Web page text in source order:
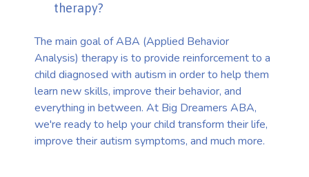
therapy?
The main goal of ABA (Applied Behavior
Analysis) therapy is to provide reinforcement to a
child diagnosed with autism in order to help them
learn new skills, improve their behavior, and
everything in between. At Big Dreamers ABA,
we're ready to help your child transform their life,
improve their autism symptoms, and much more.